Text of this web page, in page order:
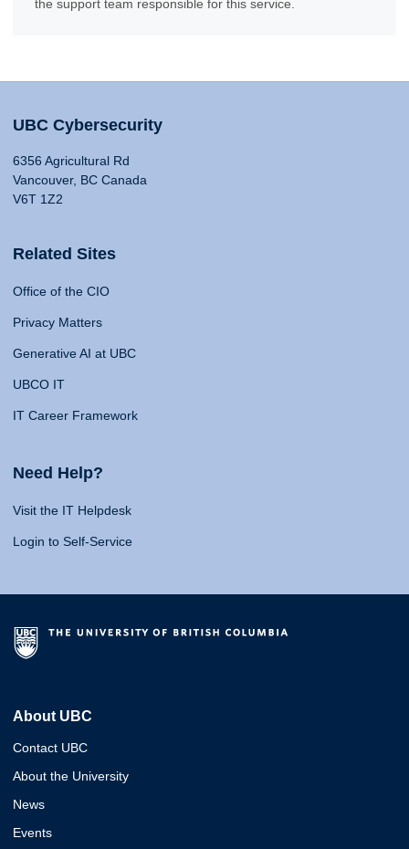
the support team responsible for this service.
UBC Cybersecurity
6356 Agricultural Rd
Vancouver, BC Canada
V6T 1Z2
Related Sites
Office of the CIO
Privacy Matters
Generative AI at UBC
UBCO IT
IT Career Framework
Need Help?
Visit the IT Helpdesk
Login to Self-Service
About UBC
Contact UBC
About the University
News
Events